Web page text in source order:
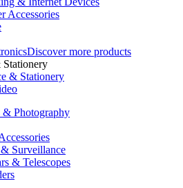
Accessories
Discover more products
& Stationery
& Photography
Surveillance
& Telescopes